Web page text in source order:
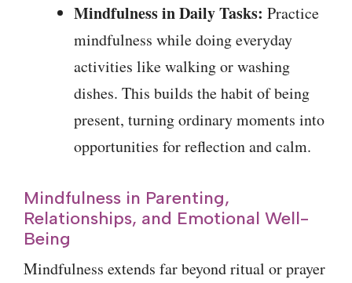
Mindfulness in Daily Tasks: Practice
mindfulness while doing everyday
activities like walking or washing
dishes. This builds the habit of being
present, turning ordinary moments into
opportunities for reflection and calm.
Mindfulness in Parenting,
Relationships, and Emotional Well-
Being
Mindfulness extends far beyond ritual or prayer